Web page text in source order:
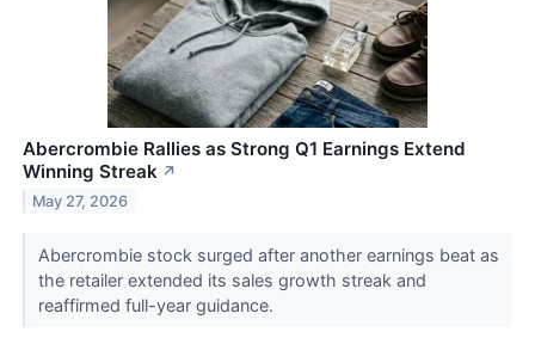
Abercrombie Rallies as Strong Q1 Earnings Extend
Winning Streak ↗
May 27, 2026
Abercrombie stock surged after another earnings beat as
the retailer extended its sales growth streak and
reaffirmed full-year guidance.